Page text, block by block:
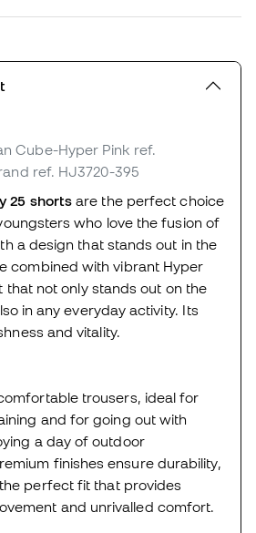
Cube-Hyper Pink ref.
ref. HJ3720-395
25 shorts are the perfect choice
who love the fusion of
a design that stands out in the
combined with vibrant Hyper
that not only stands out on the
in any everyday activity. Its
and vitality.
trousers, ideal for
and for going out with
a day of outdoor
finishes ensure durability,
perfect fit that provides
and unrivalled comfort.